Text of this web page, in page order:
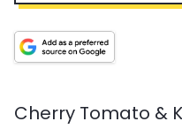
T
i
m
u
t
e
r
Cherry Tomato &